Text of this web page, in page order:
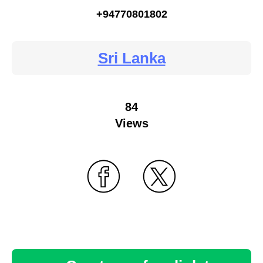
+94770801802
Sri Lanka
84
Views